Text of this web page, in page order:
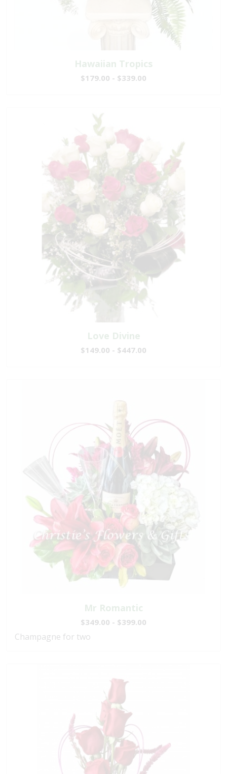
Hawaiian Tropics
$179.00 - $339.00
Love Divine
$149.00 - $447.00
Mr Romantic
$349.00 - $399.00
Champagne for two